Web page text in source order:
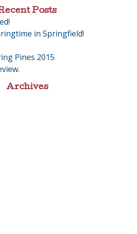
Posts
in Springfield!
Pines 2015
Archives